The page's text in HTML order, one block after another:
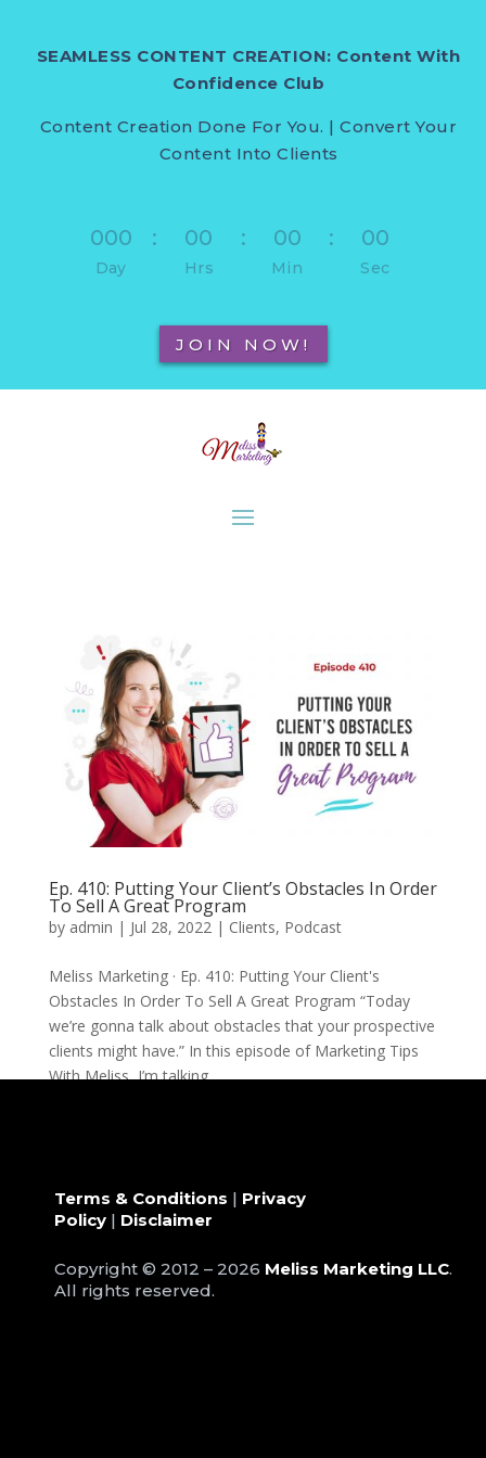
SEAMLESS CONTENT CREATION: Content With
Confidence Club
Content Creation Done For You. | Convert Your
Content Into Clients
000
Day
: 00
Hrs
: 00
Min
: 00
Sec
JOIN NOW!
Ep. 410: Putting Your Client’s Obstacles In Order
To Sell A Great Program
by admin | Jul 28, 2022 | Clients, Podcast
Meliss Marketing · Ep. 410: Putting Your Client's
Obstacles In Order To Sell A Great Program “Today
we’re gonna talk about obstacles that your prospective
clients might have.” In this episode of Marketing Tips
With Meliss, I’m talking...
Terms & Conditions | Privacy
Policy| Disclaimer
Copyright © 2012 – 2026 Meliss Marketing LLC.
All rights reserved.